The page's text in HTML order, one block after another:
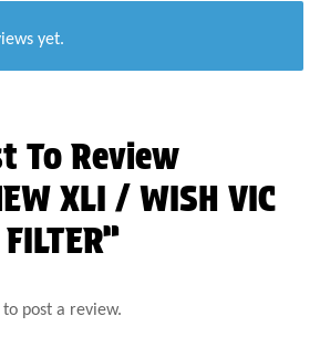
yet.
To Review
XLI / WISH VIC
to post a review.